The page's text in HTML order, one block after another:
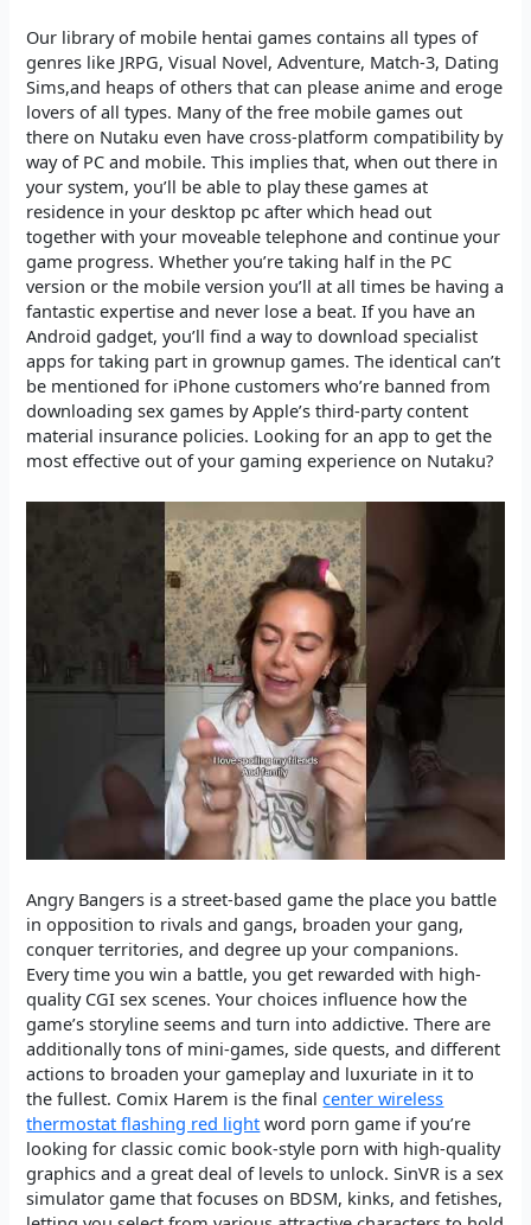
Our library of mobile hentai games contains all types of
genres like JRPG, Visual Novel, Adventure, Match-3, Dating
Sims,and heaps of others that can please anime and eroge
lovers of all types. Many of the free mobile games out
there on Nutaku even have cross-platform compatibility by
way of PC and mobile. This implies that, when out there in
your system, you’ll be able to play these games at
residence in your desktop pc after which head out
together with your moveable telephone and continue your
game progress. Whether you’re taking half in the PC
version or the mobile version you’ll at all times be having a
fantastic expertise and never lose a beat. If you have an
Android gadget, you’ll find a way to download specialist
apps for taking part in grownup games. The identical can’t
be mentioned for iPhone customers who’re banned from
downloading sex games by Apple’s third-party content
material insurance policies. Looking for an app to get the
most effective out of your gaming experience on Nutaku?
Angry Bangers is a street-based game the place you battle
in opposition to rivals and gangs, broaden your gang,
conquer territories, and degree up your companions.
Every time you win a battle, you get rewarded with high-
quality CGI sex scenes. Your choices influence how the
game’s storyline seems and turn into addictive. There are
additionally tons of mini-games, side quests, and different
actions to broaden your gameplay and luxuriate in it to
the fullest. Comix Harem is the finalcenter wireless
thermostat flashing red light word porn game if you’re
looking for classic comic book-style porn with high-quality
graphics and a great deal of levels to unlock. SinVR is a sex
simulator game that focuses on BDSM, kinks, and fetishes,